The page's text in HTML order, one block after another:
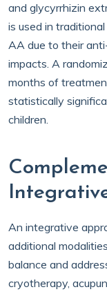
and glycyrrhizin
is used in
AA due to their
impacts. A
months of
statistically
children.
An integrative
additional
balance and
cryotherapy,